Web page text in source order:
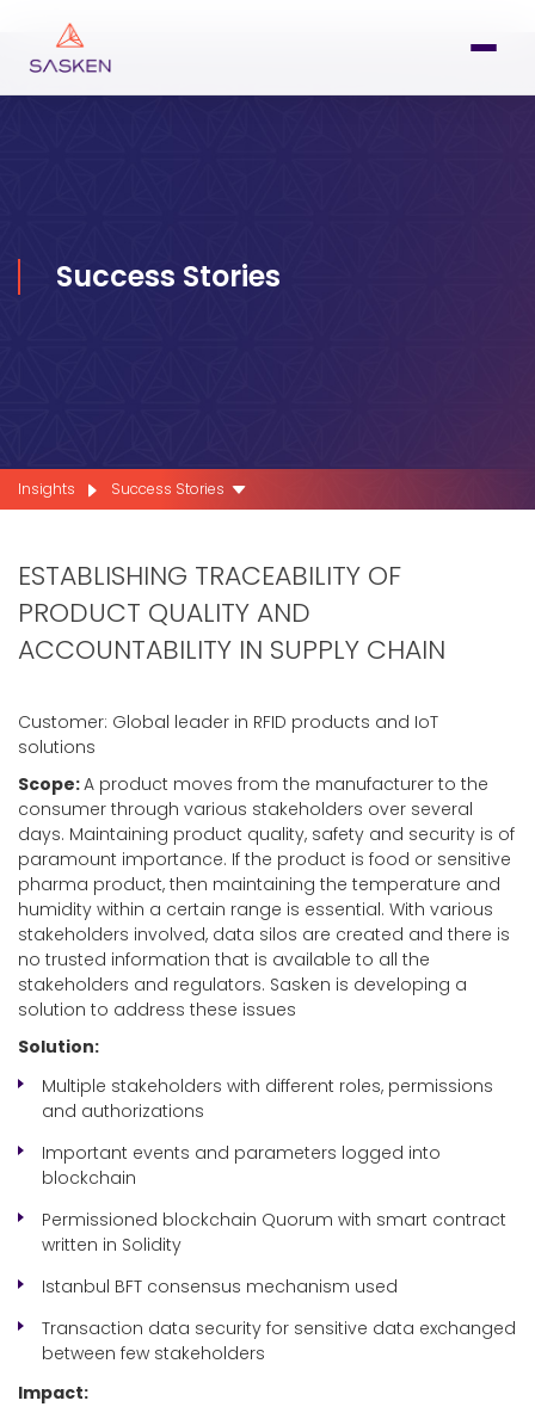
Success Stories
Insights Success Stories
ESTABLISHING TRACEABILITY OF
PRODUCT QUALITY AND
ACCOUNTABILITY IN SUPPLY CHAIN
Customer: Global leader in RFID products and IoT
solutions
Scope:A product moves from the manufacturer to the
consumer through various stakeholders over several
days. Maintaining product quality, safety and security is of
paramount importance. If the product is food or sensitive
pharma product, then maintaining the temperature and
humidity within a certain range is essential. With various
stakeholders involved, data silos are created and there is
no trusted information that is available to all the
stakeholders and regulators. Sasken is developing a
solution to address these issues
Solution:
Multiple stakeholders with different roles, permissions
and authorizations
Important events and parameters logged into
blockchain
Permissioned blockchain Quorum with smart contract
written in Solidity
Istanbul BFT consensus mechanism used
Transaction data security for sensitive data exchanged
between few stakeholders
Impact: